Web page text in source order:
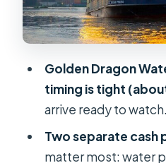
What you
Price and
When guides
(and when they
Booking tips so
Golden Dragon
timing is tight
arrive ready to watch.
Two separate cash
matter most: water